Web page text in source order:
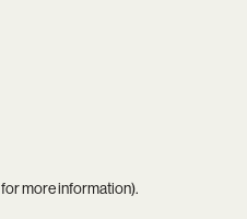
for more information).